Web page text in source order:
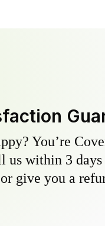
You’re
us within 3
give you a